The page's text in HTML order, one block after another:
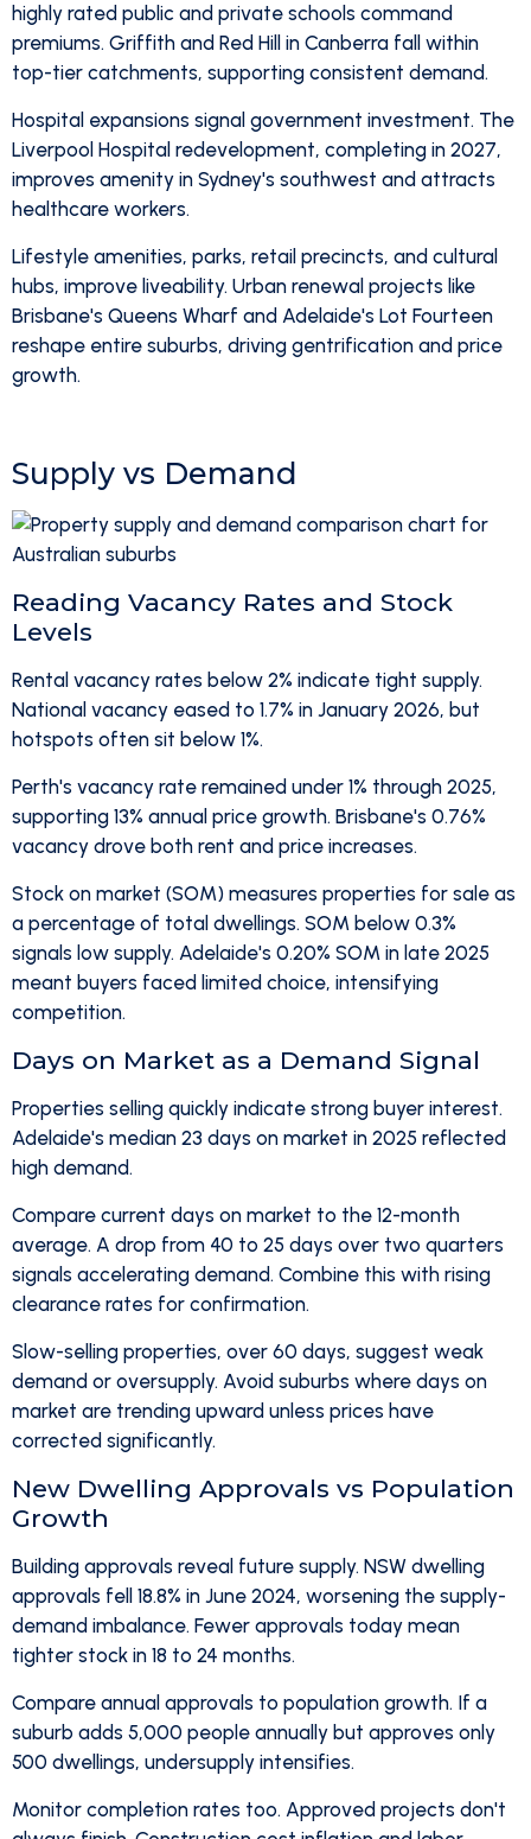
highly rated public and private schools command
premiums. Griffith and Red Hill in Canberra fall within
top-tier catchments, supporting consistent demand.
Hospital expansions signal government investment. The
Liverpool Hospital redevelopment, completing in 2027,
improves amenity in Sydney's southwest and attracts
healthcare workers.
Lifestyle amenities, parks, retail precincts, and cultural
hubs, improve liveability. Urban renewal projects like
Brisbane's Queens Wharf and Adelaide's Lot Fourteen
reshape entire suburbs, driving gentrification and price
growth.
Supply vs Demand
Reading Vacancy Rates and Stock
Levels
Rental vacancy rates below 2% indicate tight supply.
National vacancy eased to 1.7% in January 2026, but
hotspots often sit below 1%.
Perth's vacancy rate remained under 1% through 2025,
supporting 13% annual price growth. Brisbane's 0.76%
vacancy drove both rent and price increases.
Stock on market (SOM) measures properties for sale as
a percentage of total dwellings. SOM below 0.3%
signals low supply. Adelaide's 0.20% SOM in late 2025
meant buyers faced limited choice, intensifying
competition.
Days on Market as a Demand Signal
Properties selling quickly indicate strong buyer interest.
Adelaide's median 23 days on market in 2025 reflected
high demand.
Compare current days on market to the 12-month
average. A drop from 40 to 25 days over two quarters
signals accelerating demand. Combine this with rising
clearance rates for confirmation.
Slow-selling properties, over 60 days, suggest weak
demand or oversupply. Avoid suburbs where days on
market are trending upward unless prices have
corrected significantly.
New Dwelling Approvals vs Population
Growth
Building approvals reveal future supply. NSW dwelling
approvals fell 18.8% in June 2024, worsening the supply-
demand imbalance. Fewer approvals today mean
tighter stock in 18 to 24 months.
Compare annual approvals to population growth. If a
suburb adds 5,000 people annually but approves only
500 dwellings, undersupply intensifies.
Monitor completion rates too. Approved projects don't